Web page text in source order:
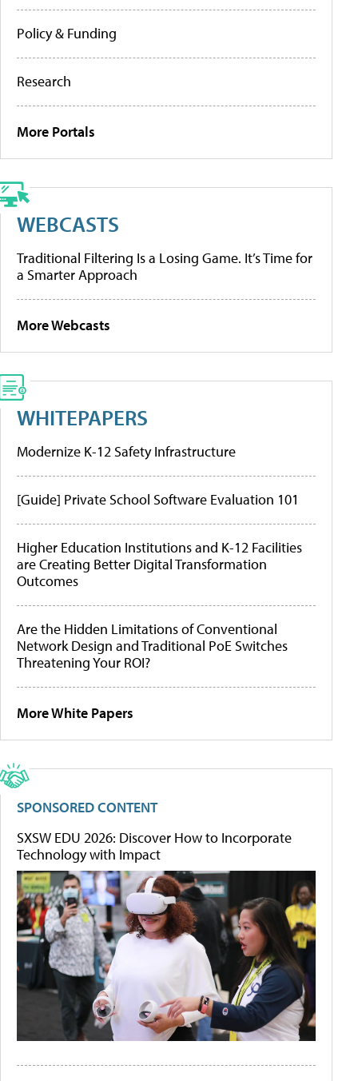
Policy & Funding
Research
More Portals
WEBCASTS
Traditional Filtering Is a Losing Game. It’s Time for
a Smarter Approach
More Webcasts
WHITEPAPERS
Modernize K-12 Safety Infrastructure
[Guide] Private School Software Evaluation 101
Higher Education Institutions and K-12 Facilities
are Creating Better Digital Transformation
Outcomes
Are the Hidden Limitations of Conventional
Network Design and Traditional PoE Switches
Threatening Your ROI?
More White Papers
SPONSORED CONTENT
SXSW EDU 2026: Discover How to Incorporate
Technology with Impact